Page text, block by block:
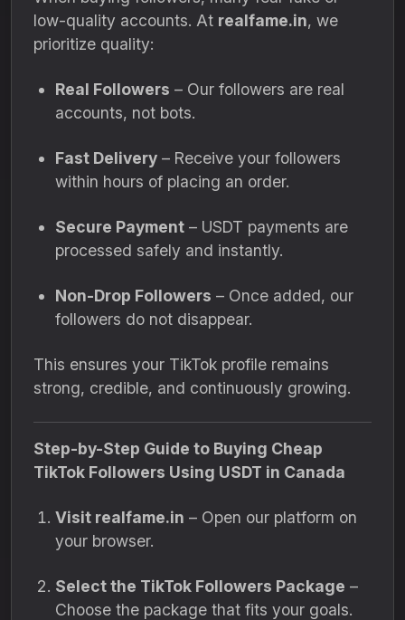
low-quality accounts. At realfame.in, we
prioritize quality:
Real Followers – Our followers are real
accounts, not bots.
Fast Delivery – Receive your followers
within hours of placing an order.
Secure Payment – USDT payments are
processed safely and instantly.
Non-Drop Followers – Once added, our
followers do not disappear.
This ensures your TikTok profile remains
strong, credible, and continuously growing.
Step-by-Step Guide to Buying Cheap
TikTok Followers Using USDT in Canada
Visit realfame.in – Open our platform on
your browser.
Select the TikTok Followers Package –
Choose the package that fits your goals.